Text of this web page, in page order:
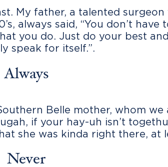
My father, a talented
always said, “You don’t
you do. Just do your best
speak for itself.”.
Always
Belle mother, whom
if your hay-uh isn’t
she was kinda right there, at
Never